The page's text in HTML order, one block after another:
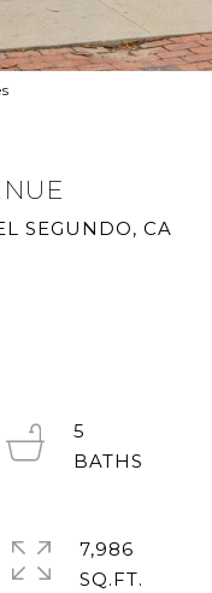
SEGUNDO, CA
5
7,986
SQ.FT.